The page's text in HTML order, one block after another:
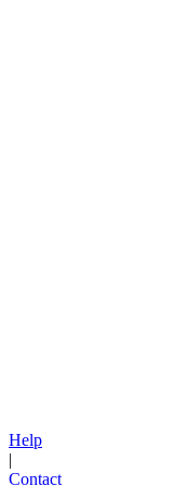
Help
|
Contact